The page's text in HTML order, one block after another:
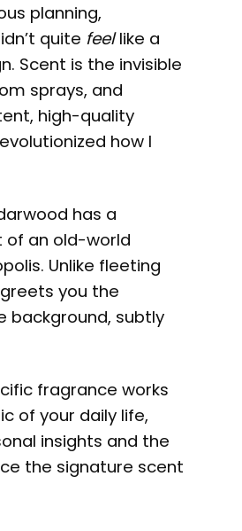
planning,
quite feellike a
Scent is the invisible
sprays, and
high-quality
how I
has a
of an old-world
Unlike fleeting
you the
background, subtly
fragrance works
of your daily life,
insights and the
the signature scent